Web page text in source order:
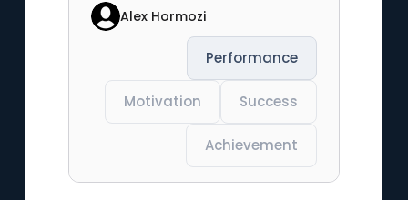
Alex Hormozi
Performance
Motivation Success
Achievement